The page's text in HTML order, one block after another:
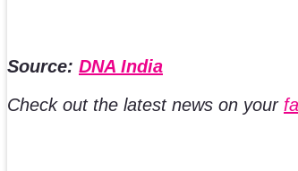
Source: DNA India
Check out the latest news on your